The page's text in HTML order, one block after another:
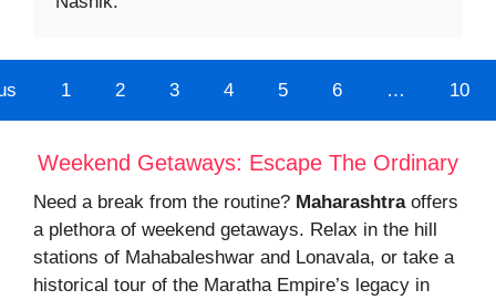
1 2 3 4 5 6 … 10
Weekend Getaways: Escape The Ordinary
Need a break from the routine? Maharashtraoffers
a plethora of weekend getaways. Relax in the hill
stations of Mahabaleshwar and Lonavala, or take a
historical tour of the Maratha Empire’s legacy in